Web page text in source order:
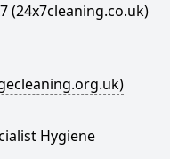
(24x7cleaning.co.uk)
Hygiene